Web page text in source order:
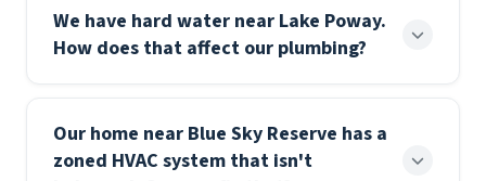
Rancho Arbolitos, Garden Road, and Old Poway.
Whether you need a seasonal tune-up, a refrigerant
typically schedule within the same week.
Emergency service is available around the clock for
We have hard water near Lake Poway.
How does that affect our plumbing?
walls, water heater tanks, and fixture aerators.
Our home near Blue Sky Reserve has a
zoned HVAC system that isn't